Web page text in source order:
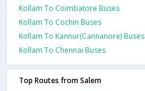
Kollam To Coimbatore Buses
Kollam To Cochin Buses
Kollam To Kannur(Cannanore) Buses
Kollam To Chennai Buses
Top Routes from Salem